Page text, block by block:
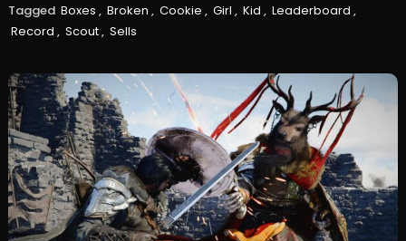
Tagged Boxes , Broken , Cookie , Girl , Kid , Leaderboard ,
Record , Scout, Sells